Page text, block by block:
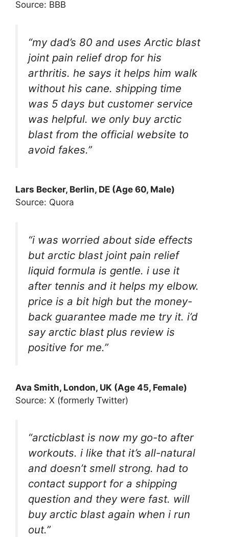
Source: BBB
“my dad’s 80 and uses Arctic blast
joint pain relief drop for his
arthritis. he says it helps him walk
without his cane. shipping time
was 5 days but customer service
was helpful. we only buy arctic
blast from the official website to
avoid fakes.”
Lars Becker, Berlin, DE (Age 60, Male)
Source: Quora
“i was worried about side effects
but arctic blast joint pain relief
liquid formula is gentle. i use it
after tennis and it helps my elbow.
price is a bit high but the money-
back guarantee made me try it. i’d
say arctic blast plus review is
positive for me.”
Ava Smith, London, UK (Age 45, Female)
Source: X (formerly Twitter)
“arcticblast is now my go-to after
workouts. i like that it’s all-natural
and doesn’t smell strong. had to
contact support for a shipping
question and they were fast. will
buy arctic blast again when i run
out.”